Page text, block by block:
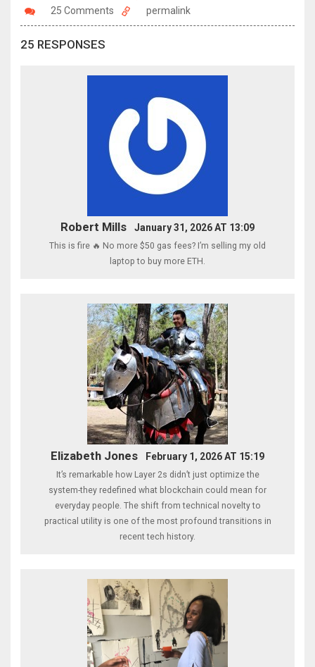
25 Comments
permalink
25 RESPONSES
Robert Mills January 31, 2026 AT 13:09
This is fire 🔥 No more $50 gas fees? I’m selling my old
laptop to buy more ETH.
Elizabeth Jones February 1, 2026 AT 15:19
It’s remarkable how Layer 2s didn’t just optimize the
system-they redefined what blockchain could mean for
everyday people. The shift from technical novelty to
practical utility is one of the most profound transitions in
recent tech history.